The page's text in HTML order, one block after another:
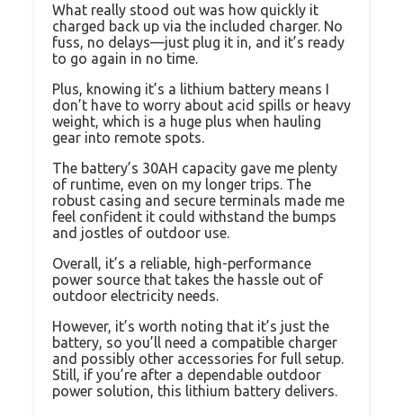
What really stood out was how quickly it
charged back up via the included charger. No
fuss, no delays—just plug it in, and it’s ready
to go again in no time.
Plus, knowing it’s a lithium battery means I
don’t have to worry about acid spills or heavy
weight, which is a huge plus when hauling
gear into remote spots.
The battery’s 30AH capacity gave me plenty
of runtime, even on my longer trips. The
robust casing and secure terminals made me
feel confident it could withstand the bumps
and jostles of outdoor use.
Overall, it’s a reliable, high-performance
power source that takes the hassle out of
outdoor electricity needs.
However, it’s worth noting that it’s just the
battery, so you’ll need a compatible charger
and possibly other accessories for full setup.
Still, if you’re after a dependable outdoor
power solution, this lithium battery delivers.